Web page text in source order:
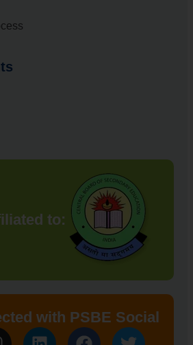
to:
with PSBE Social